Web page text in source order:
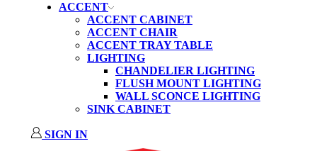
ACCENT
ACCENT CABINET
ACCENT CHAIR
ACCENT TRAY TABLE
LIGHTING
CHANDELIER LIGHTING
FLUSH MOUNT LIGHTING
WALL SCONCE LIGHTING
SINK CABINET
SIGN IN